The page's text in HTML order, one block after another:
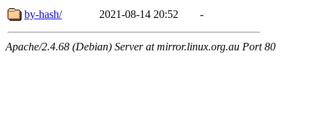
by-hash/
2021-08-14 20:52 -
Apache/2.4.68 (Debian) Server at mirror.linux.org.au Port 80